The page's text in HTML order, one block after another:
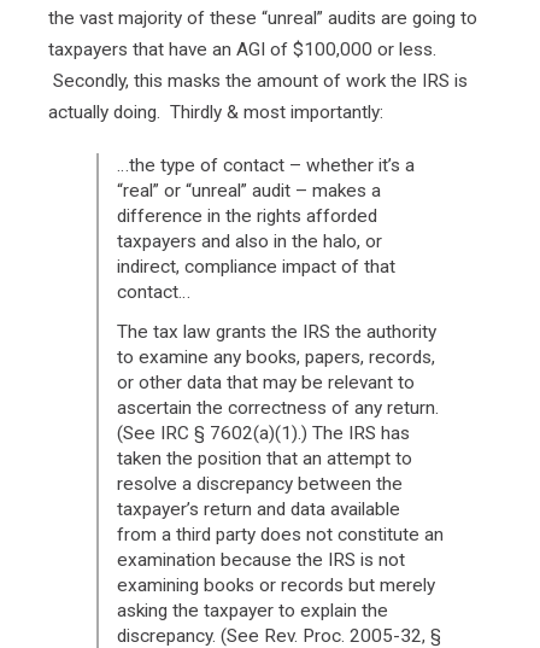
the vast majority of these “unreal” audits are going to
taxpayers that have an AGI of $100,000 or less.
Secondly, this masks the amount of work the IRS is
actually doing. Thirdly & most importantly:
…the type of contact – whether it’s a
“real” or “unreal” audit – makes a
difference in the rights afforded
taxpayers and also in the halo, or
indirect, compliance impact of that
contact…
The tax law grants the IRS the authority
to examine any books, papers, records,
or other data that may be relevant to
ascertain the correctness of any return.
(See IRC § 7602(a)(1).) The IRS has
taken the position that an attempt to
resolve a discrepancy between the
taxpayer’s return and data available
from a third party does not constitute an
examination because the IRS is not
examining books or records but merely
asking the taxpayer to explain the
discrepancy. (See Rev. Proc. 2005-32, §